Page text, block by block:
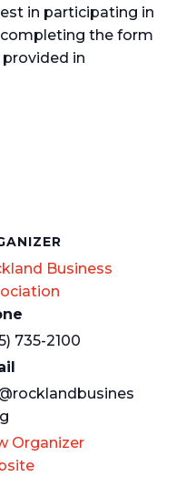
in participating in
the form
in
Business
735-2100
Organizer